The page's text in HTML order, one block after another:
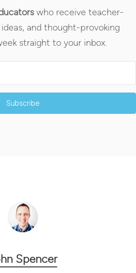
who receive teacher-
and thought-provoking
straight to your inbox.
Subscribe
Spencer